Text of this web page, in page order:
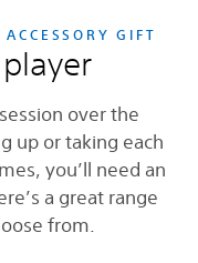
GIFT
over the
up or taking each
you’ll need an
a great range
from.